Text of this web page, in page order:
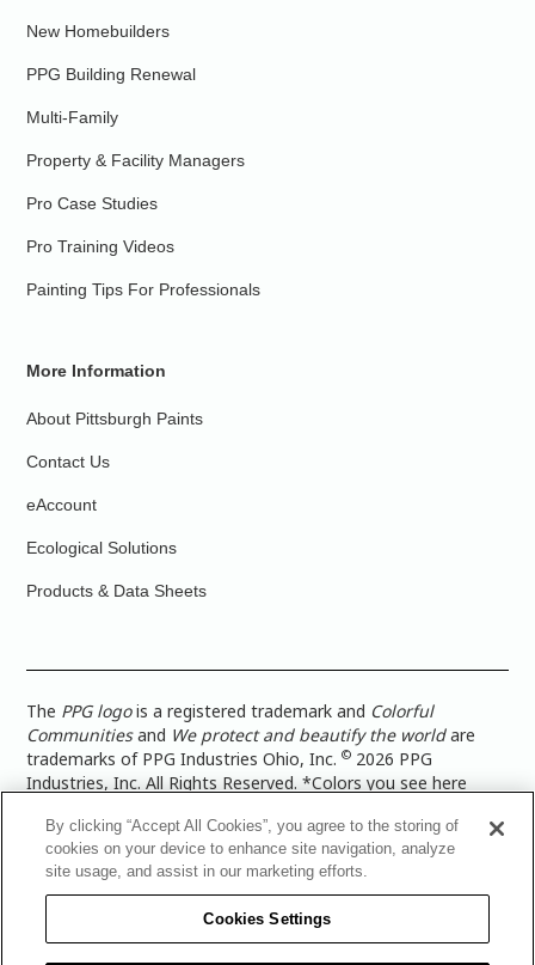
New Homebuilders
PPG Building Renewal
Multi-Family
Property & Facility Managers
Pro Case Studies
Pro Training Videos
Painting Tips For Professionals
More Information
About Pittsburgh Paints
Contact Us
eAccount
Ecological Solutions
Products & Data Sheets
The PPG logois a registered trademark and Colorful
Communitiesand We protect and beautify the worldare
trademarks of PPG Industries Ohio, Inc.© 2026 PPG
Industries, Inc. All Rights Reserved. *Colors you see here
more accurate color representation, view a color swatch or a
paint color sample in the space you wish to paint. |Legal
Notices & Privacy Policies|PPG Terms of Use
Architectural Coatings Privacy Policy|CA Transparency in
Supply Chain Disclosure|Global Code of Ethics
PPG Architectural Coatings UK Limited|TISC for PPG
By clicking “Accept All Cookies”, you agree to the storing of
cookies on your device to enhance site navigation, analyze
site usage, and assist in our marketing efforts.
Cookies Settings